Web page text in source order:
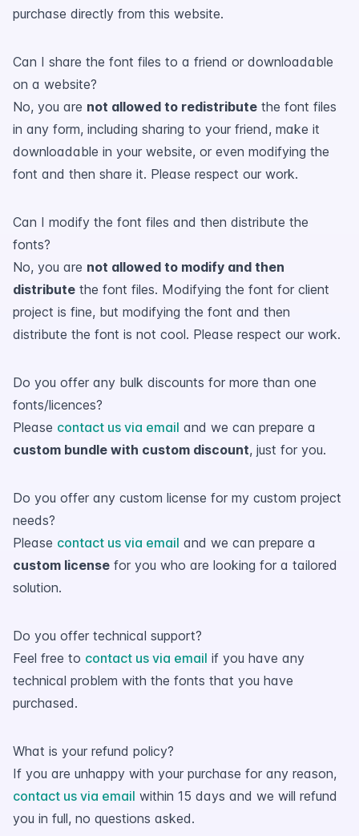
purchase directly from this website.
Can I share the font files to a friend or downloadable
on a website?
No, you are not allowed to redistribute the font files
in any form, including sharing to your friend, make it
downloadable in your website, or even modifying the
font and then share it. Please respect our work.
Can I modify the font files and then distribute the
fonts?
No, you are not allowed to modify and then
distribute the font files. Modifying the font for client
project is fine, but modifying the font and then
distribute the font is not cool. Please respect our work.
Do you offer any bulk discounts for more than one
fonts/licences?
Please contact us via email and we can prepare a
custom bundle with custom discount, just for you.
Do you offer any custom license for my custom project
needs?
Please contact us via email and we can prepare a
custom license for you who are looking for a tailored
solution.
Do you offer technical support?
Feel free to contact us via email if you have any
technical problem with the fonts that you have
purchased.
What is your refund policy?
If you are unhappy with your purchase for any reason,
contact us via email within 15 days and we will refund
you in full, no questions asked.